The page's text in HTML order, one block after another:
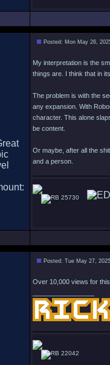
Posted: Mon May 26,
My interpretation is the
things are. I think that in
The problem is with the
any expansion. With
character. This alone
be content.
Or maybe, after all the
and a person.
25730
Posted: Tue May 27,
Over 10,000 views for
22042